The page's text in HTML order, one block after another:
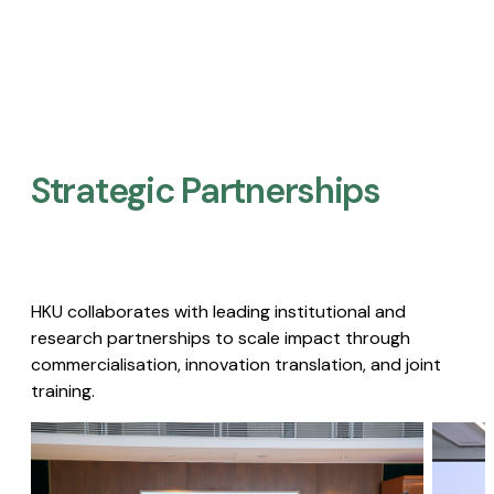
Strategic Partnerships​
HKU collaborates with leading institutional and
research partnerships to scale impact through
commercialisation, innovation translation, and joint
training.